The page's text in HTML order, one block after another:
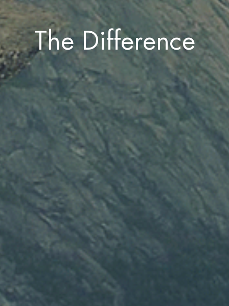
The Difference